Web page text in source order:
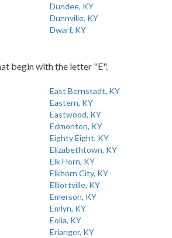
Dundee, KY
Dunnville, KY
Dwarf, KY
begin with the letter "E".
East Bernstadt, KY
Eastern, KY
Eastwood, KY
Edmonton, KY
Eighty Eight, KY
Elizabethtown, KY
Elk Horn, KY
Elkhorn City, KY
Elliottville, KY
Emerson, KY
Emlyn, KY
Eolia, KY
Erlanger, KY